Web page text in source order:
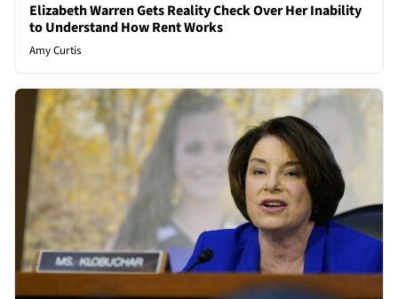
Elizabeth Warren Gets Reality Check Over Her Inability
to Understand How Rent Works
Amy Curtis